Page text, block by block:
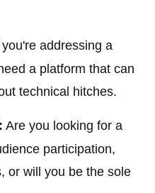
you're addressing a
a platform that can
technical hitches.
Are you looking for a
participation,
or will you be the sole